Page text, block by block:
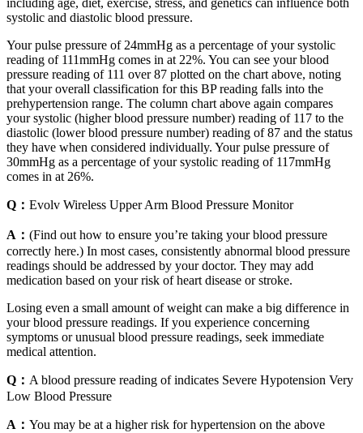
including age, diet, exercise, stress, and genetics can influence both
systolic and diastolic blood pressure.
Your pulse pressure of 24mmHg as a percentage of your systolic
reading of 111mmHg comes in at 22%. You can see your blood
pressure reading of 111 over 87 plotted on the chart above, noting
that your overall classification for this BP reading falls into the
prehypertension range. The column chart above again compares
your systolic (higher blood pressure number) reading of 117 to the
diastolic (lower blood pressure number) reading of 87 and the status
they have when considered individually. Your pulse pressure of
30mmHg as a percentage of your systolic reading of 117mmHg
comes in at 26%.
Q： Evolv Wireless Upper Arm Blood Pressure Monitor
A： (Find out how to ensure you’re taking your blood pressure
correctly here.) In most cases, consistently abnormal blood pressure
readings should be addressed by your doctor. They may add
medication based on your risk of heart disease or stroke.
Losing even a small amount of weight can make a big difference in
your blood pressure readings. If you experience concerning
symptoms or unusual blood pressure readings, seek immediate
medical attention.
Q： A blood pressure reading of indicates Severe Hypotension Very
Low Blood Pressure
A： You may be at a higher risk for hypertension on the above